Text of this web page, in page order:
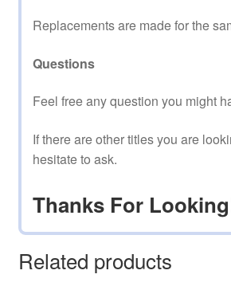
Replacements are made for the
Questions
Feel free any question you might
If there are other titles you are
hesitate to ask.
Thanks For
Related products